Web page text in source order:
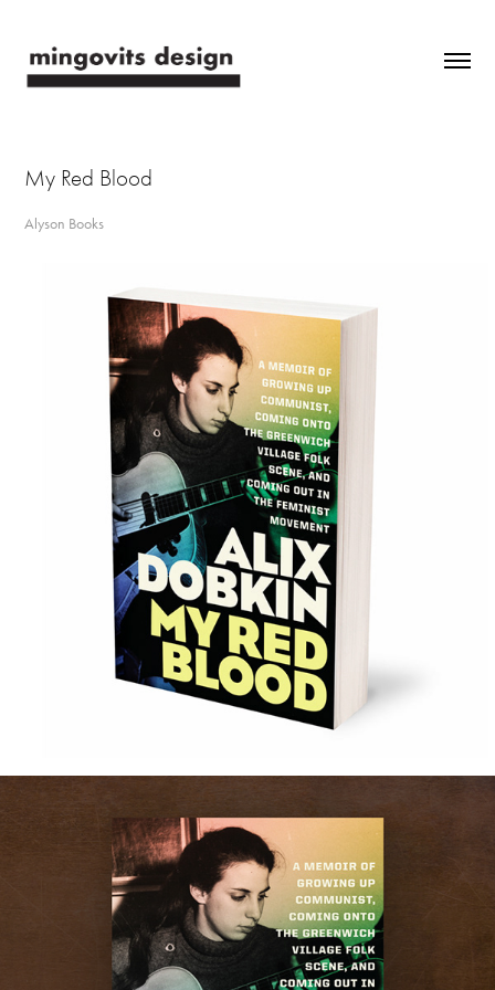
My Red Blood
Alyson Books